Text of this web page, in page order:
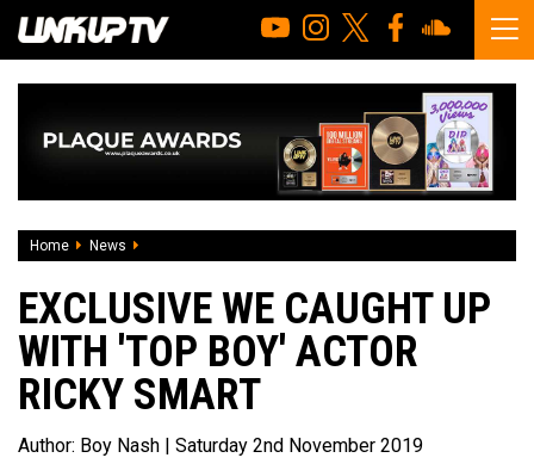
Home News
EXCLUSIVE WE CAUGHT UP
WITH 'TOP BOY' ACTOR
RICKY SMART
Author: Boy Nash | Saturday 2nd November 2019